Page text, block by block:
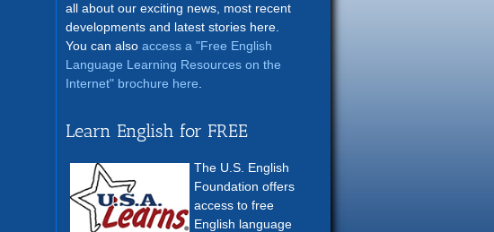
all about our exciting news, most recent
developments and latest stories here.
You can also access a "Free English
Language Learning Resources on the
Internet" brochure here
Learn English for FREE
The U.S. English
Foundation offers
access to free
English language